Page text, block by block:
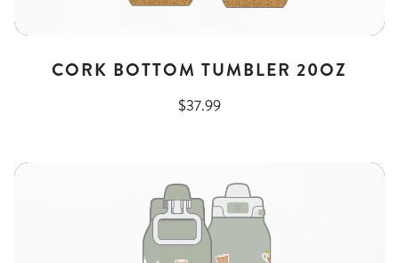
CORK BOTTOM TUMBLER 20OZ
$37.99